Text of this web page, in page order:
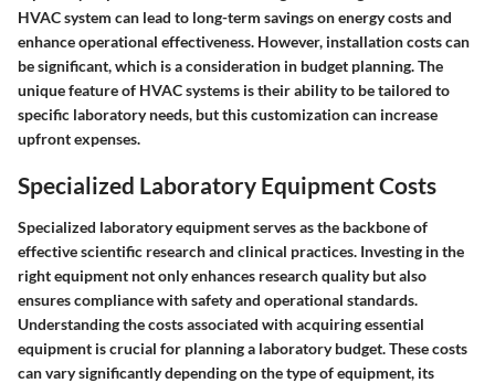
HVAC system can lead to long-term savings on energy costs and
enhance operational effectiveness. However, installation costs can
be significant, which is a consideration in budget planning. The
unique feature of HVAC systems is their ability to be tailored to
specific laboratory needs, but this customization can increase
upfront expenses.
Specialized Laboratory Equipment Costs
Specialized laboratory equipment serves as the backbone of
effective scientific research and clinical practices. Investing in the
right equipment not only enhances research quality but also
ensures compliance with safety and operational standards.
Understanding the costs associated with acquiring essential
equipment is crucial for planning a laboratory budget. These costs
can vary significantly depending on the type of equipment, its